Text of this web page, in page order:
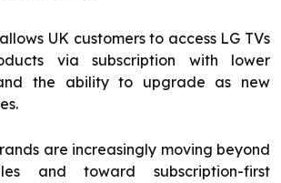
UK customers to access LG TVs
via subscription with lower
the ability to upgrade as new
are increasingly moving beyond
and toward subscription-first